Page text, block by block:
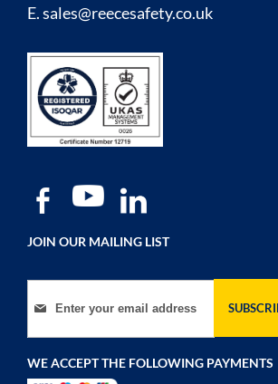
E.sales@reecesafety.co.uk
JOIN OUR MAILING LIST
Sign Up for Our Newsletter:
WE ACCEPT THE FOLLOWING PAYMENTS